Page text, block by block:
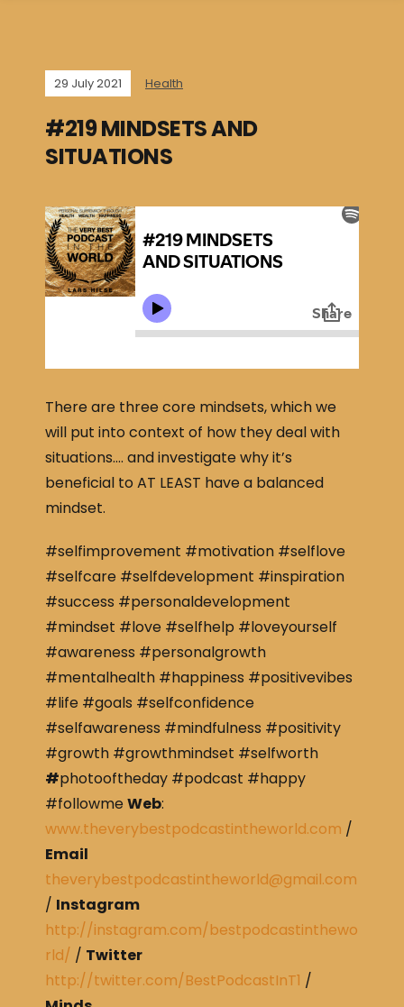
29 July 2021 Health
#219 MINDSETS AND
SITUATIONS
There are three core mindsets, which we
will put into context of how they deal with
situations…. and investigate why it’s
beneficial to AT LEAST have a balanced
mindset.
#selfimprovement #motivation #selflove
#selfcare #selfdevelopment #inspiration
#success #personaldevelopment
#mindset #love #selfhelp #loveyourself
#awareness #personalgrowth
#mentalhealth #happiness #positivevibes
#life #goals #selfconfidence
#selfawareness #mindfulness #positivity
#growth #growthmindset #selfworth
#photooftheday #podcast #happy
#followmeWeb:
www.theverybestpodcastintheworld.com /
Email
theverybestpodcastintheworld@gmail.com
/ Instagram
http://instagram.com/bestpodcastinthewo
rld/ / Twitter
http://twitter.com/BestPodcastInT1 /